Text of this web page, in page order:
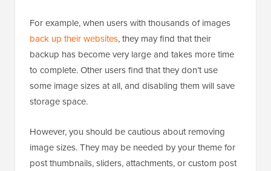
For example, when users with thousands of images
back up their websites, they may find that their
backup has become very large and takes more time
to complete. Other users find that they don’t use
some image sizes at all, and disabling them will save
storage space.
However, you should be cautious about removing
image sizes. They may be needed by your theme for
post thumbnails, sliders, attachments, or custom post